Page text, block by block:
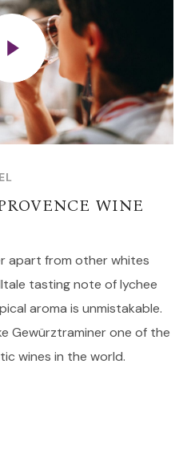
WINE
apart from other whites
tasting note of lychee
aroma is unmistakable.
Gewürztraminer one of the
wines in the world.